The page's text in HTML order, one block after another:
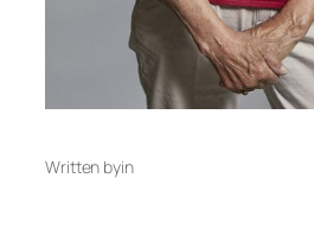
Written byin